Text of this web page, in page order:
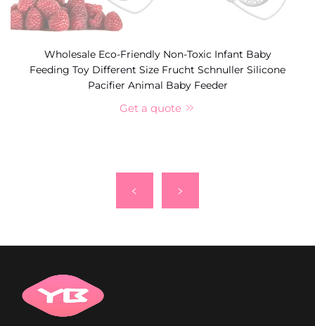
Wholesale Eco-Friendly Non-Toxic Infant Baby
Feeding Toy Different Size Frucht Schnuller Silicone
Pacifier Animal Baby Feeder
Get a quote